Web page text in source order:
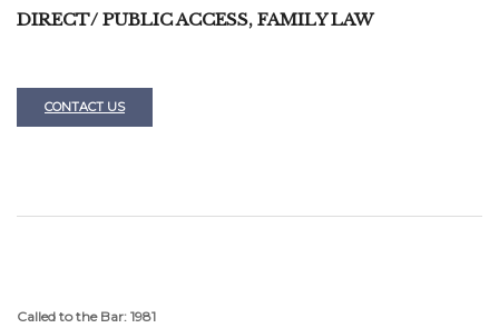
DIRECT/ PUBLIC ACCESS, FAMILY LAW
CONTACT US
Called to the Bar: 1981